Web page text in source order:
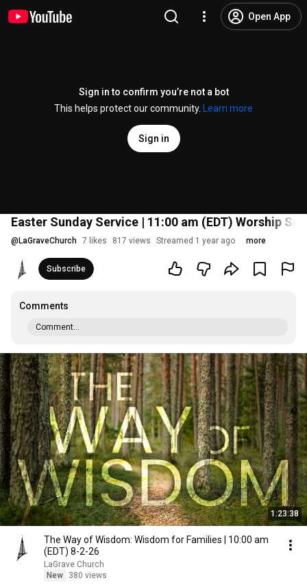
Open App
Sign in to confirm you’re not a bot
This helps protect our community.
Learn more
Sign in
Easter Sunday Service | 11:00 am (EDT) Worship
@ LaGraveChurch 7 likes 817 views Streamed 1 year ago more
Subscribe
Comments
Comment...
1:23:38
The Way of Wisdom: Wisdom for Families | 10:00 am
(EDT) 8-2-26
LaGrave Church
New
380 views